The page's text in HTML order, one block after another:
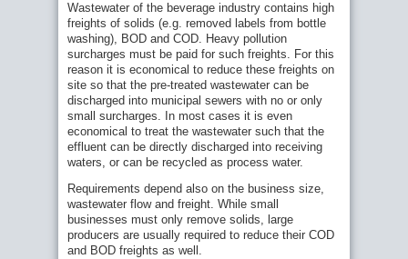
Wastewater of the beverage industry contains high
freights of solids (e.g. removed labels from bottle
washing), BOD and COD. Heavy pollution
surcharges must be paid for such freights. For this
reason it is economical to reduce these freights on
site so that the pre-treated wastewater can be
discharged into municipal sewers with no or only
small surcharges. In most cases it is even
economical to treat the wastewater such that the
effluent can be directly discharged into receiving
waters, or can be recycled as process water.
Requirements depend also on the business size,
wastewater flow and freight. While small
businesses must only remove solids, large
producers are usually required to reduce their COD
and BOD freights as well.